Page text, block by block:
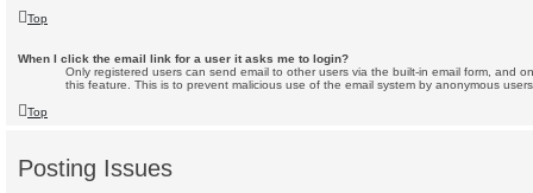
Top
When I click the email link for a user it asks me to login?
Only registered users can send email to other users via the built-in email form, and
this feature. This is to prevent malicious use of the email system by anonymous
Top
Posting Issues